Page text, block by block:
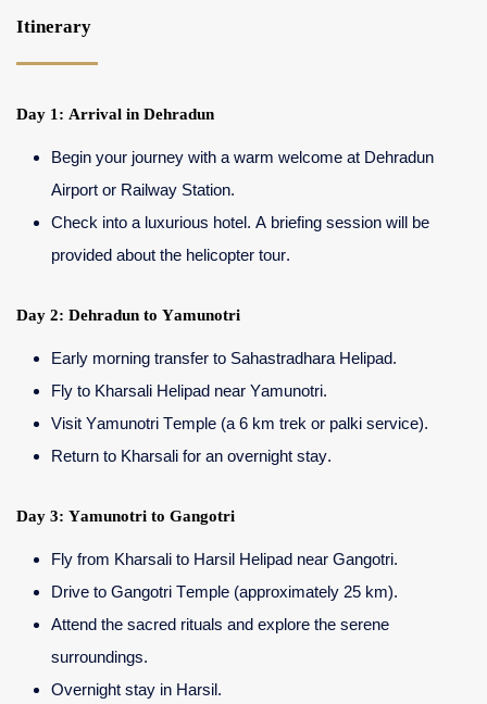
Itinerary
Day 1: Arrival in Dehradun
Begin your journey with a warm welcome at Dehradun
Airport or Railway Station.
Check into a luxurious hotel. A briefing session will be
provided about the helicopter tour.
Day 2: Dehradun to Yamunotri
Early morning transfer to Sahastradhara Helipad.
Fly to Kharsali Helipad near Yamunotri.
Visit Yamunotri Temple (a 6 km trek or palki service).
Return to Kharsali for an overnight stay.
Day 3: Yamunotri to Gangotri
Fly from Kharsali to Harsil Helipad near Gangotri.
Drive to Gangotri Temple (approximately 25 km).
Attend the sacred rituals and explore the serene
surroundings.
Overnight stay in Harsil.